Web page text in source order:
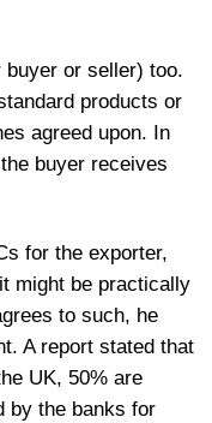
or seller) too.
products or
agreed upon. In
buyer receives
for the exporter,
might be practically
to such, he
A report stated that
UK, 50% are
by the banks for